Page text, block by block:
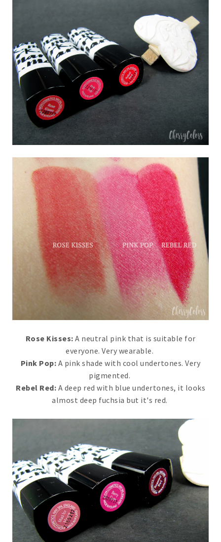
Rose Kisses: A neutral pink that is suitable for
everyone. Very wearable.
Pink Pop: A pink shade with cool undertones. Very
pigmented.
Rebel Red: A deep red with blue undertones, it looks
almost deep fuchsia but it's red.